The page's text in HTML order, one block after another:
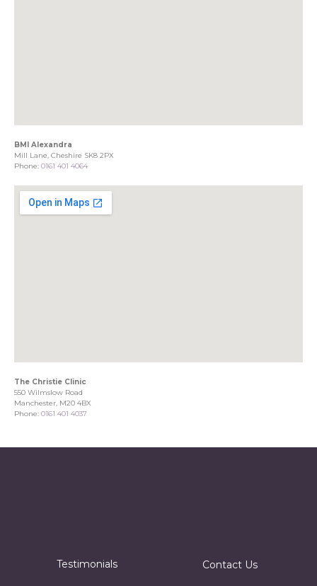
BMI Alexandra
Mill Lane, Cheshire SK8 2PX
Phone: 0161 401 4064
The Christie Clinic
550 Wilmslow Road
Manchester, M20 4BX
Phone: 0161 401 4037
Testimonials Contact Us